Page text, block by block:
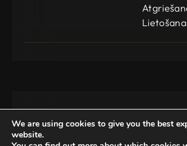
We are using cookies to give you the best
website.